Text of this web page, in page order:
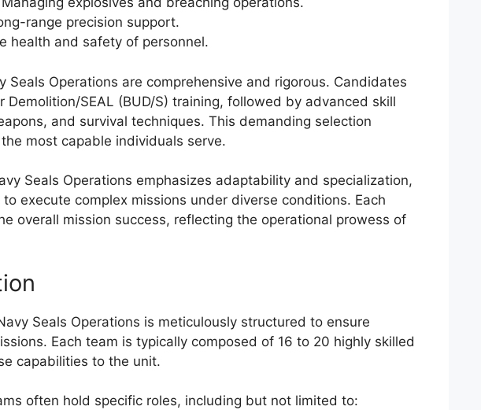
range precision support.
health and safety of personnel.
Seals Operations are comprehensive and rigorous. Candidates
Demolition/SEAL (BUD/S) training, followed by advanced skill
and survival techniques. This demanding selection
most capable individuals serve.
Seals Operations emphasizes adaptability and specialization,
execute complex missions under diverse conditions. Each
overall mission success, reflecting the operational prowess of
Seals Operations is meticulously structured to ensure
Each team is typically composed of 16 to 20 highly skilled
capabilities to the unit.
often hold specific roles, including but not limited to: